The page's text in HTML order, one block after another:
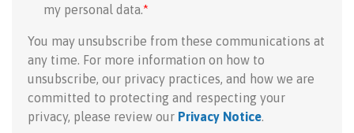
my personal data.*
You may unsubscribe from these communications at
any time. For more information on how to
unsubscribe, our privacy practices, and how we are
committed to protecting and respecting your
privacy, please review our Privacy Notice.